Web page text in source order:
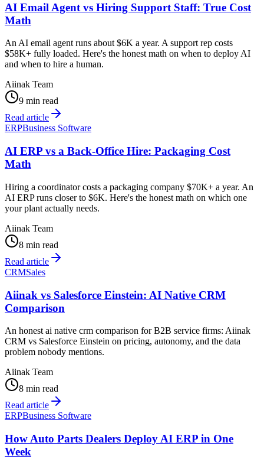
AI Email Agent vs Hiring Support Staff: True Cost
Math
An AI email agent runs about $6K a year. A support rep costs
$58K+ fully loaded. Here's the honest math on when to deploy AI
and when to hire a human.
Aiinak Team
9 min read
Read article
ERPBusiness Software
AI ERP vs a Back-Office Hire: Packaging Cost
Math
Hiring a coordinator costs a packaging company $70K+ a year. An
AI ERP runs closer to $6K. Here's the honest math on which one
your plant actually needs.
Aiinak Team
8 min read
Read article
CRMSales
Aiinak vs Salesforce Einstein: AI Native CRM
Comparison
An honest ai native crm comparison for B2B service firms: Aiinak
CRM vs Salesforce Einstein on pricing, autonomy, and the data
problem nobody mentions.
Aiinak Team
8 min read
Read article
ERPBusiness Software
How Auto Parts Dealers Deploy AI ERP in One
Week